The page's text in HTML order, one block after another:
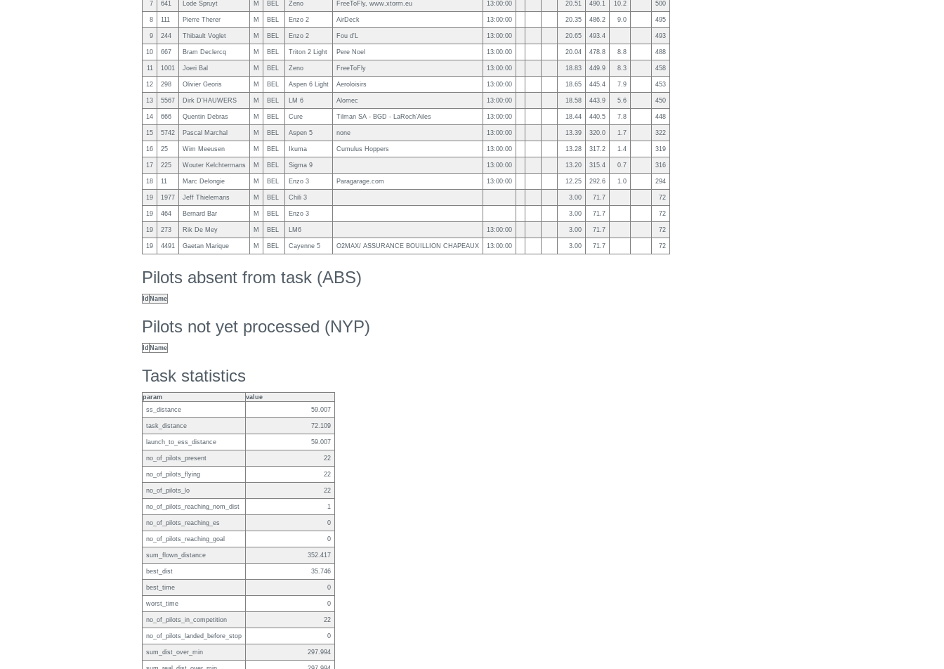
7 641 Lode Spruyt M BEL Zeno FreeToFly, www.xtorm.eu 13:00:00 20.51 490.1 10.2 500
8 111 Pierre Therer M BEL Enzo 2 AirDeck 13:00:00 20.35 486.2 9.0 495
9 244 Thibault Voglet M BEL Enzo 2 Fou d'L 13:00:00 20.65 493.4 493
10 667 Bram Declercq M BEL Triton 2 Light Pere Noel 13:00:00 20.04 478.8 8.8 488
11 1001 Joeri Bal M BEL Zeno FreeToFly 13:00:00 18.83 449.9 8.3 458
12 298 Olivier Georis M BEL Aspen 6 Light Aeroloisirs 13:00:00 18.65 445.4 7.9 453
13 5567 Dirk D'HAUWERS M BEL LM 6 Alomec 13:00:00 18.58 443.9 5.6 450
14 666 Quentin Debras M BEL Cure Tilman SA - BGD - LaRoch'Ailes 13:00:00 18.44 440.5 7.8 448
15 5742 Pascal Marchal M BEL Aspen 5 none 13:00:00 13.39 320.0 1.7 322
16 25 Wim Meeusen M BEL Ikuma Cumulus Hoppers 13:00:00 13.28 317.2 1.4 319
17 225 Wouter Kelchtermans M BEL Sigma 9 13:00:00 13.20 315.4 0.7 316
18 11 Marc Delongie M BEL Enzo 3 Paragarage.com 13:00:00 12.25 292.6 1.0 294
19 1977 Jeff Thielemans M BEL Chili 3 3.00 71.7 72
19 464 Bernard Bar M BEL Enzo 3 3.00 71.7 72
19 273 Rik De Mey M BEL LM6 13:00:00 3.00 71.7 72
19 4491 Gaetan Marique M BEL Cayenne 5 O2MAX/ ASSURANCE BOUILLION CHAPEAUX 13:00:00 3.00 71.7 72
Pilots absent from task (ABS)
Id Name
Pilots not yet processed (NYP)
Id Name
Task statistics
param
value
ss_distance
59.007
task_distance 72.109
launch_to_ess_distance 59.007
no_of_pilots_present 22
no_of_pilots_flying 22
no_of_pilots_lo 22
no_of_pilots_reaching_nom_dist 1
no_of_pilots_reaching_es 0
no_of_pilots_reaching_goal 0
sum_flown_distance 352.417
best_dist 35.746
best_time 0
worst_time 0
no_of_pilots_in_competition 22
no_of_pilots_landed_before_stop 0
sum_dist_over_min 297.994